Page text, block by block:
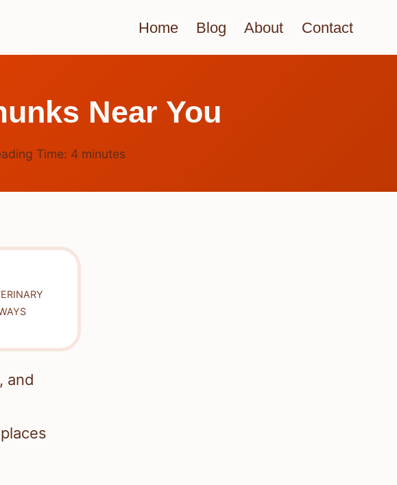
Home Blog About Contact
Near You
Time: 4 minutes
and